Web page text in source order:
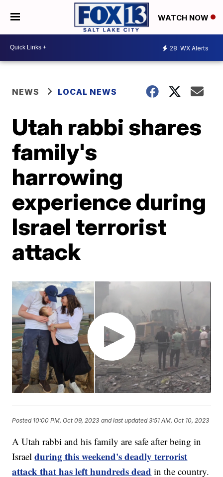
WATCH NOW
28 WX Alerts
NEWS LOCAL NEWS
Utah rabbi shares
family's
harrowing
experience during
Israel terrorist
attack
Posted 10:00 PM, Oct 09, 2023 and last updated 3:51 AM, Oct 10, 2023
A Utah rabbi and his family are safe after being in
Israelduring this weekend's deadly terrorist
attack that has left hundreds dead in the country.